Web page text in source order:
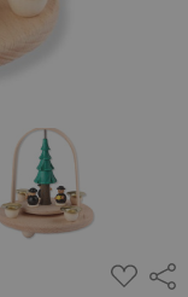
ADD
TO